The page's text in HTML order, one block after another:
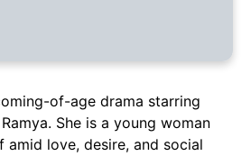
of-age drama starring
She is a young woman
love, desire, and social